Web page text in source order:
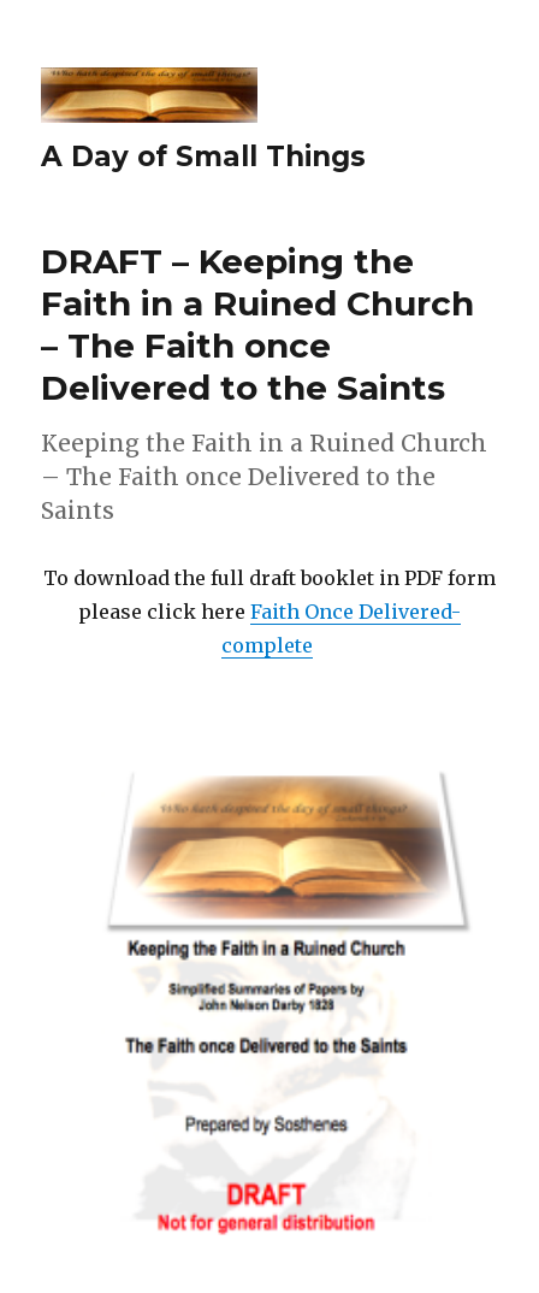
A Day of Small Things
DRAFT – Keeping the
Faith in a Ruined Church
– The Faith once
Delivered to the Saints
Keeping the Faith in a Ruined Church
– The Faith once Delivered to the
Saints
To download the full draft booklet in PDF form
please click here Faith Once Delivered-
complete